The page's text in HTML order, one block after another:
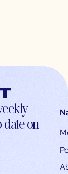
date on